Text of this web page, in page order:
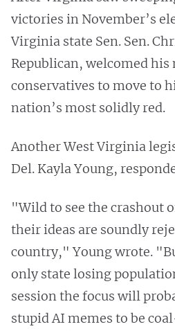
victories in November’s
Virginia state Sen. Sen.
Republican, welcomed his
conservatives to move to
nation’s most solidly red.
Another West Virginia
Del. Kayla Young,
"Wild to see the crashout
their ideas are soundly
country," Young wrote.
only state losing
session the focus will
stupid AI memes to be